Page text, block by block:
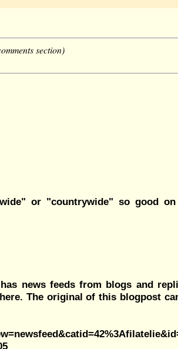
section)
or "countrywide" so good
news feeds from blogs and
The original of this blogpost